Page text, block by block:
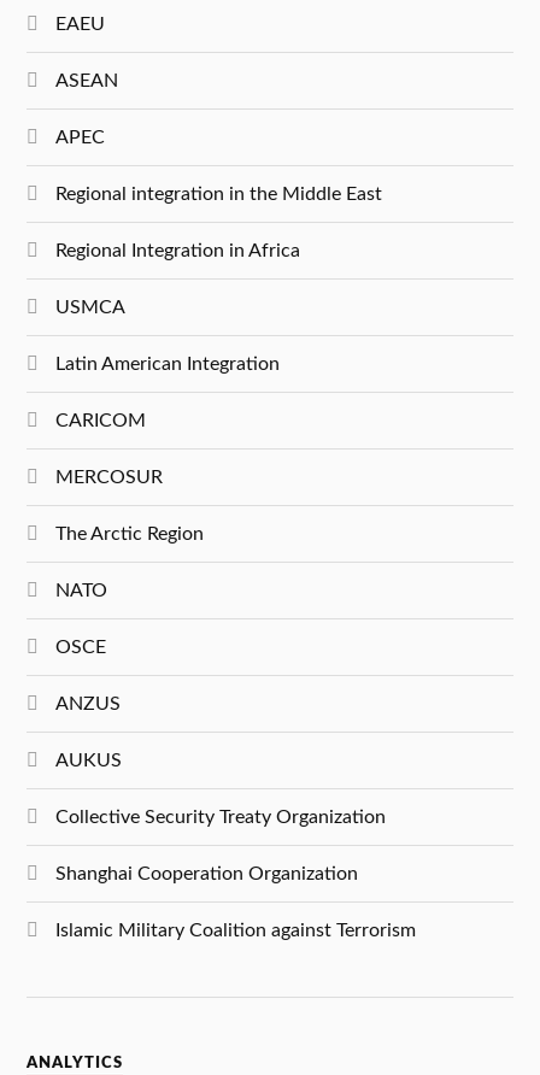
EAEU
ASEAN
APEC
Regional integration in the Middle East
Regional Integration in Africa
USMCA
Latin American Integration
CARICOM
MERCOSUR
The Arctic Region
NATO
OSCE
ANZUS
AUKUS
Collective Security Treaty Organization
Shanghai Cooperation Organization
Islamic Military Coalition against Terrorism
ANALYTICS